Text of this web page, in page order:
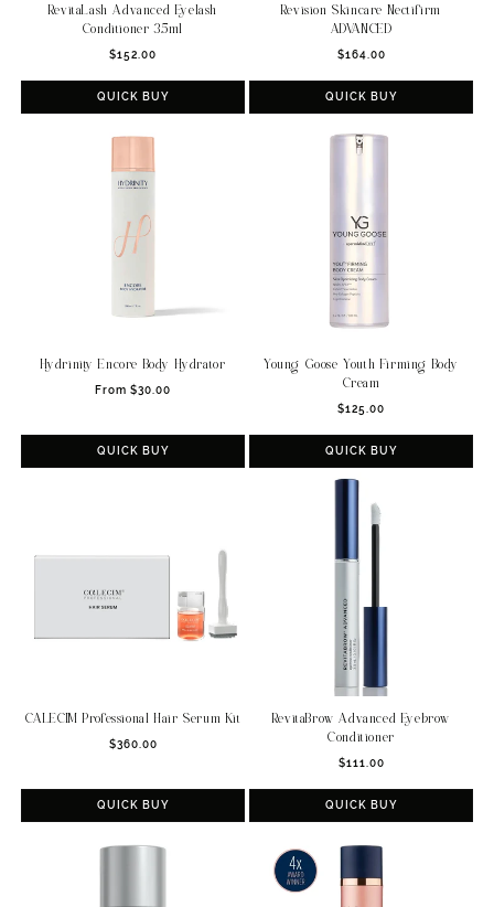
RevitaLash Advanced Eyelash
Conditioner 3.5ml
Regular
price
$152.00
QUICK BUY
Revision Skincare Nectifirm
ADVANCED
Regular
price
$164.00
QUICK BUY
Hydrinity Encore Body Hydrator
Regular
From $30.00
QUICK BUY
Young Goose Youth Firming Body
Cream
Regular
price
$125.00
QUICK BUY
CALECIM Professional Hair Serum Kit
Regular
$360.00
QUICK BUY
RevitaBrow Advanced Eyebrow
Conditioner
Regular
price
$111.00
QUICK BUY